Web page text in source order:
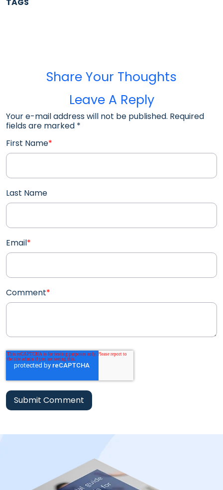
TAGS
Share Your Thoughts
Leave A Reply
Your e-mail address will not be published. Required
fields are marked *
First Name*
Last Name
Email*
Comment*